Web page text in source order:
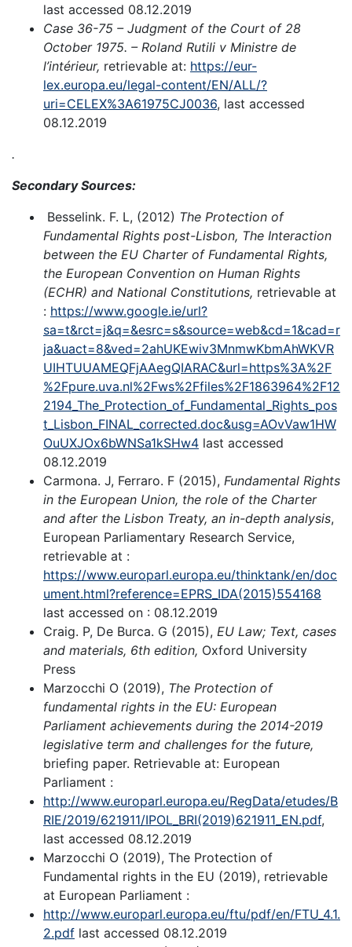
last accessed 08.12.2019
Case 36-75 – Judgment of the Court of 28
October 1975. – Roland Rutili v Ministre de
l’intérieur, retrievable at: https://eur-
lex.europa.eu/legal-content/EN/ALL/?
uri=CELEX%3A61975CJ0036, last accessed
08.12.2019
.
Secondary Sources:
Besselink. F. L, (2012) The Protection of
Fundamental Rights post-Lisbon, The Interaction
between the EU Charter of Fundamental Rights,
the European Convention on Human Rights
(ECHR) and National Constitutions, retrievable at
: https://www.google.ie/url?
sa=t&rct=j&q=&esrc=s&source=web&cd=1&cad=r
ja&uact=8&ved=2ahUKEwiv3MnmwKbmAhWKVR
UIHTUUAMEQFjAAegQIARAC&url=https%3A%2F
%2Fpure.uva.nl%2Fws%2Ffiles%2F1863964%2F12
2194_The_Protection_of_Fundamental_Rights_pos
t_Lisbon_FINAL_corrected.doc&usg=AOvVaw1HW
OuUXJOx6bWNSa1kSHw4 last accessed
08.12.2019
Carmona. J, Ferraro. F (2015), Fundamental Rights
in the European Union, the role of the Charter
and after the Lisbon Treaty, an in-depth analysis,
European Parliamentary Research Service,
retrievable at :
https://www.europarl.europa.eu/thinktank/en/doc
ument.html?reference=EPRS_IDA(2015)554168
last accessed on : 08.12.2019
Craig. P, De Burca. G (2015), EU Law; Text, cases
and materials, 6th edition, Oxford University
Press
Marzocchi O (2019), The Protection of
fundamental rights in the EU: European
Parliament achievements during the 2014-2019
legislative term and challenges for the future,
briefing paper. Retrievable at: European
Parliament :
http://www.europarl.europa.eu/RegData/etudes/B
RIE/2019/621911/IPOL_BRI(2019)621911_EN.pdf,
last accessed 08.12.2019
Marzocchi O (2019), The Protection of
Fundamental rights in the EU (2019), retrievable
at European Parliament :
http://www.europarl.europa.eu/ftu/pdf/en/FTU_4.1.
2.pdf last accessed 08.12.2019